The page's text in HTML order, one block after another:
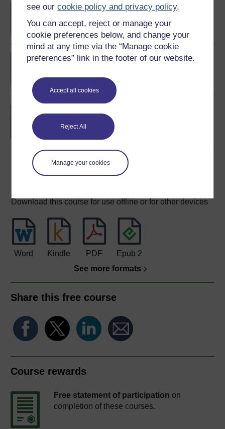
see ourcookie policy and privacy policy.
You can accept, reject or manage your
cookie preferences below, and change your
mind at any time via the “Manage cookie
preferences” link in the footer of our website.
Accept all cookies
Reject All
Manage your cookies
BA/BSc (Honours) Open
BA (Honours)
Download this course for use offline or for other devices
Word Kindle PDF
Epub 2
See more formats
Share this free course
Course rewards
Free statement of participation on
completion of these courses.